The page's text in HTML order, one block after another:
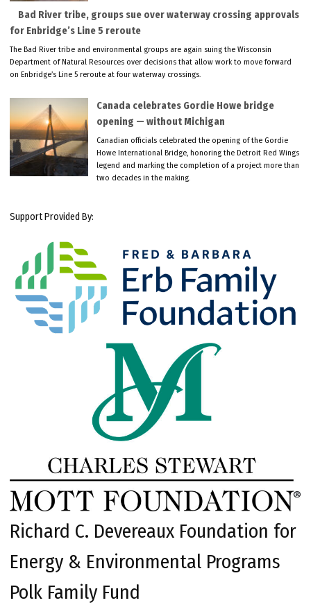
Bad River tribe, groups sue over waterway crossing approvals
for Enbridge’s Line 5 reroute
The Bad River tribe and environmental groups are again suing the Wisconsin
Department of Natural Resources over decisions that allow work to move forward
on Enbridge’s Line 5 reroute at four waterway crossings.
Canada celebrates Gordie Howe bridge
opening — without Michigan
Canadian officials celebrated the opening of the Gordie
Howe International Bridge, honoring the Detroit Red Wings
legend and marking the completion of a project more than
two decades in the making.
Support Provided By:
Richard C. Devereaux Foundation for
Energy & Environmental Programs
Polk Family Fund